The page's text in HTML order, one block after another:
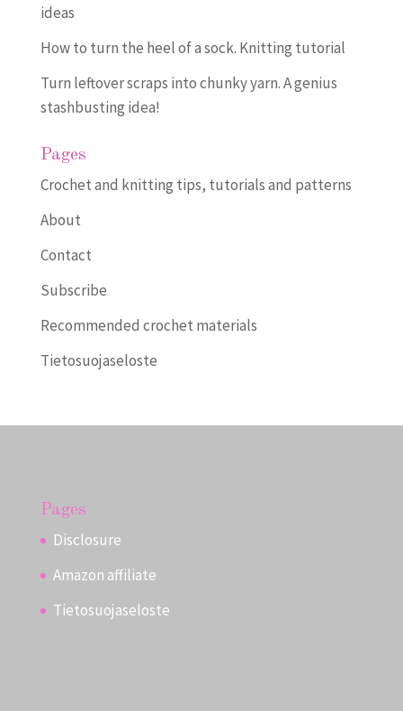
ideas
How to turn the heel of a sock. Knitting tutorial
Turn leftover scraps into chunky yarn. A genius
stashbusting idea!
Pages
Crochet and knitting tips, tutorials and patterns
About
Contact
Subscribe
Recommended crochet materials
Tietosuojaseloste
Pages
Disclosure
Amazon affiliate
Tietosuojaseloste